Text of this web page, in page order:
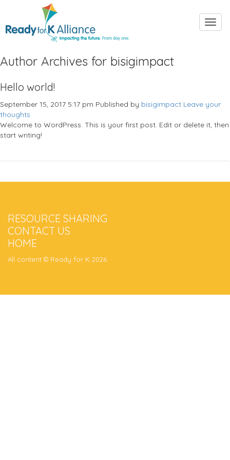
Author Archives for bisigimpact
Hello world!
September 15, 2017 5:17 pm Published by bisigimpact Leave your
thoughts
Welcome to WordPress. This is your first post. Edit or delete it, then
start writing!
RESOURCE SHARING
CONTACT US
HOME
All content © Ready for K 2026